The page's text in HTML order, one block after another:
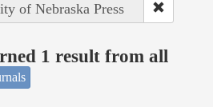
of Nebraska Press
1 result from all